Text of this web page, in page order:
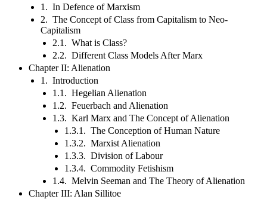
1. In Defence of Marxism
2. The Concept of Class from Capitalism to Neo-
Capitalism
2.1. What is Class?
2.2. Different Class Models After Marx
Chapter II: Alienation
1. Introduction
1.1. Hegelian Alienation
1.2. Feuerbach and Alienation
1.3. Karl Marx and The Concept of Alienation
1.3.1. The Conception of Human Nature
1.3.2. Marxist Alienation
1.3.3. Division of Labour
1.3.4. Commodity Fetishism
1.4. Melvin Seeman and The Theory of Alienation
Chapter III: Alan Sillitoe